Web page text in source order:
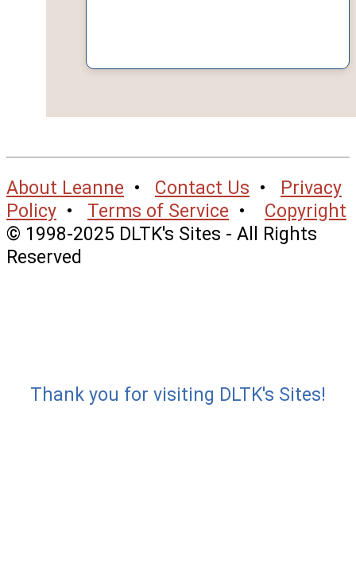
About Leanne • Contact Us • Privacy
Policy • Terms of Service • Copyright
© 1998-2025 DLTK's Sites - All Rights
Reserved
Thank you for visiting DLTK's Sites!